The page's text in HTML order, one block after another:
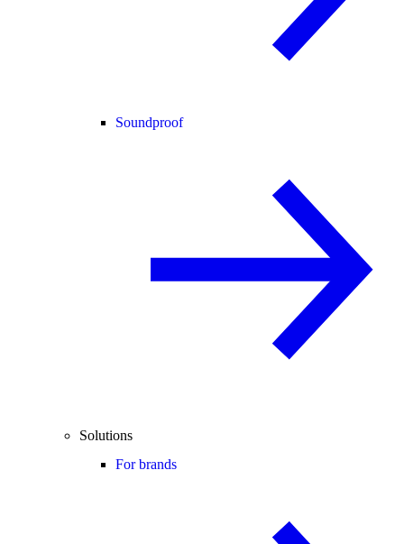
Soundproof
Solutions
For brands